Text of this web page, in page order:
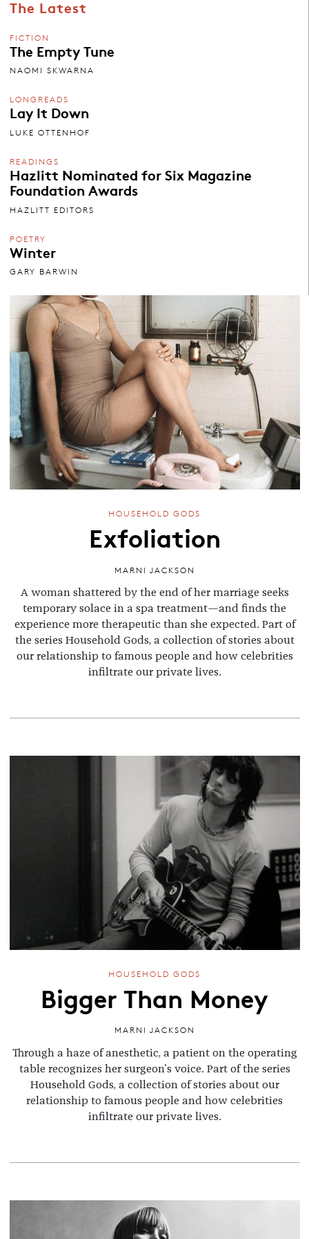
The Latest
FICTION
The Empty Tune
NAOMI SKWARNA
LONGREADS
Lay It Down
LUKE OTTENHOF
READINGS
Hazlitt Nominated for Six Magazine
Foundation Awards
HAZLITT EDITORS
POETRY
Winter
GARY BARWIN
HOUSEHOLD GODS
Exfoliation
MARNI JACKSON
A woman shattered by the end of her marriage seeks
temporary solace in a spa treatment—and finds the
experience more therapeutic than she expected. Part of
the series Household Gods, a collection of stories about
our relationship to famous people and how celebrities
infiltrate our private lives.
HOUSEHOLD GODS
Bigger Than Money
MARNI JACKSON
Through a haze of anesthetic, a patient on the operating
table recognizes her surgeon's voice. Part of the series
Household Gods, a collection of stories about our
relationship to famous people and how celebrities
infiltrate our private lives.